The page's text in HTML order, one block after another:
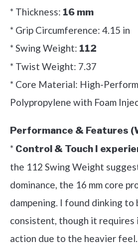
* Thickness: 16 mm
* Grip Circumference: 4.15 in
* Swing Weight: 112
* Twist Weight: 7.37
* Core Material: High-
Polypropylene with Foam
Performance & Features
* Control & Touch I
the 112 Swing Weight
dominance, the 16 mm core
dampening. I found dinking to
consistent, though it
action due to the heavier feel.